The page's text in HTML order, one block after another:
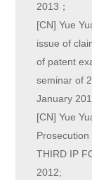
2013；
[CN] Yue
issue of
of patent
seminar of
January
[CN] Yue
Prosecution
THIRD IP
2012;